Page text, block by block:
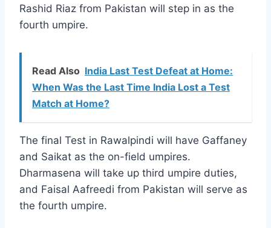
Rashid Riaz from Pakistan will step in as the
fourth umpire.
Read Also India Last Test Defeat at Home:
When Was the Last Time India Lost a Test
Match at Home?
The final Test in Rawalpindi will have Gaffaney
and Saikat as the on-field umpires.
Dharmasena will take up third umpire duties,
and Faisal Aafreedi from Pakistan will serve as
the fourth umpire.